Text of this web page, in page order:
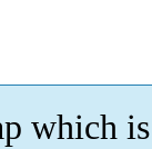
which is